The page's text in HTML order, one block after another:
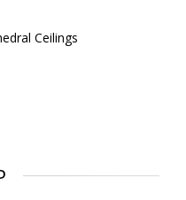
Ceilings